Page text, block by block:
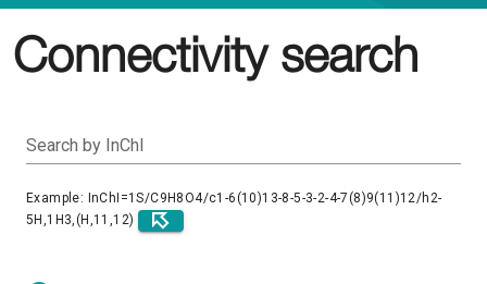
Connectivity search
Search by InChI
Example: InChI=1S/C9H8O4/c1-6(10)13-8-5-3-2-4-7(8)9(11)12/h2-
5H,1H3,(H,11,12)